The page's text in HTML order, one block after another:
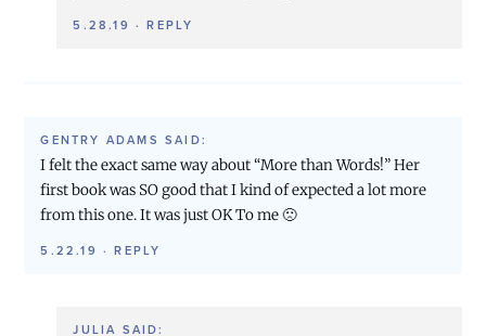
5.28.19 ·REPLY
GENTRY ADAMS SAID:
I felt the exact same way about “More than Words!” Her
first book was SO good that I kind of expected a lot more
from this one. It was just OK To me 🙁
5.22.19 ·REPLY
JULIA SAID: